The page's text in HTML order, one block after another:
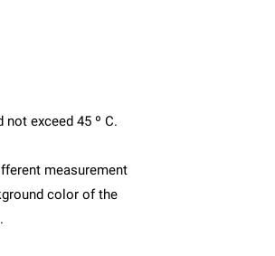
exceed 45 º C.
measurement
color of the